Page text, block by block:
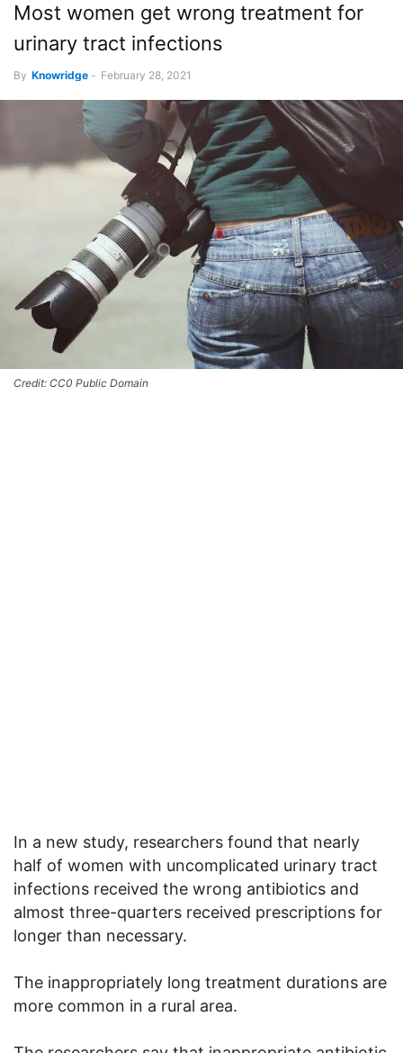
Most women get wrong treatment for
urinary tract infections
By Knowridge - February 28, 2021
Credit: CC0 Public Domain
In a new study, researchers found that nearly
half of women with uncomplicated urinary tract
infections received the wrong antibiotics and
almost three-quarters received prescriptions for
longer than necessary.
The inappropriately long treatment durations are
more common in a rural area.